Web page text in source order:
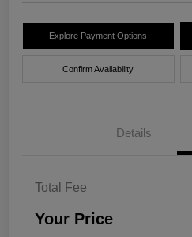
Explore Payment Options
Confirm Availability
Details
Total Fee
Your Price